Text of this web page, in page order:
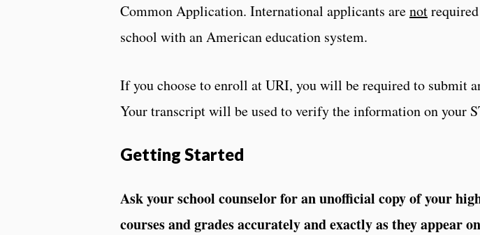
Common Application. International applicants arenot
school with an American education system.
If you choose to enroll at URI, you will be required to submit
Your transcript will be used to verify the information on your
Getting Started
Ask your school counselor for an unofficial copy of your
courses and grades accurately and exactly as they appear